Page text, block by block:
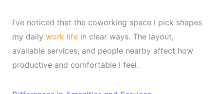
I’ve noticed that the coworking space I pick shapes
my daily work lifein clear ways. The layout,
available services, and people nearby affect how
productive and comfortable I feel.